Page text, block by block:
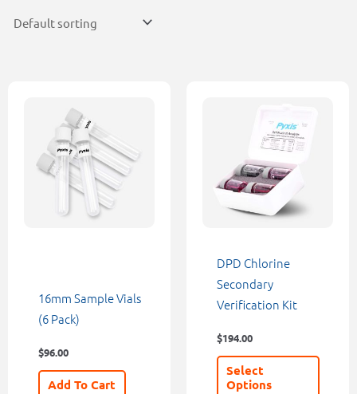
16mm Sample Vials
(6 Pack)
$96.00
Add To Cart
DPD Chlorine
Secondary
Verification Kit
$194.00
Select
Options
multiple
variants.
The
options
be
chosen
on
product
page